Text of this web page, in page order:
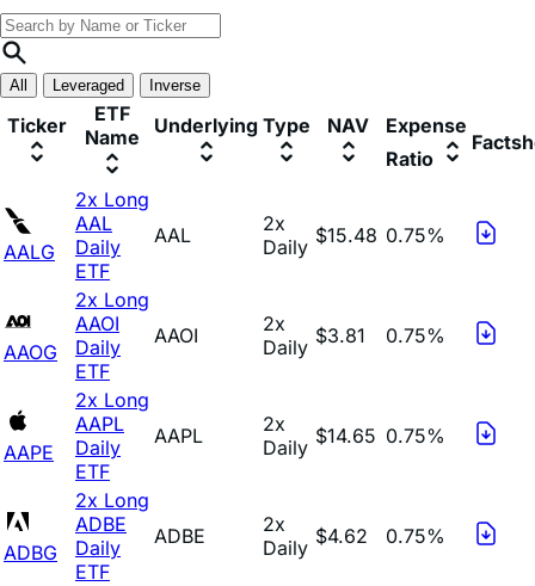
All Leveraged Inverse
Ticker
ETF
Name
Underlying Type NAV
Expense
Ratio
AALG
2x Long
AAL
Daily
ETF
AAL
2x
Daily $15.48 0.75%
AAOG
2x Long
AAOI
Daily
ETF
AAOI
2x
Daily $3.81 0.75%
AAPE
2x Long
AAPL
Daily
ETF
AAPL
2x
Daily $14.65 0.75%
ADBG
2x Long
ADBE
Daily
ETF
ADBE
2x
Daily $4.62 0.75%